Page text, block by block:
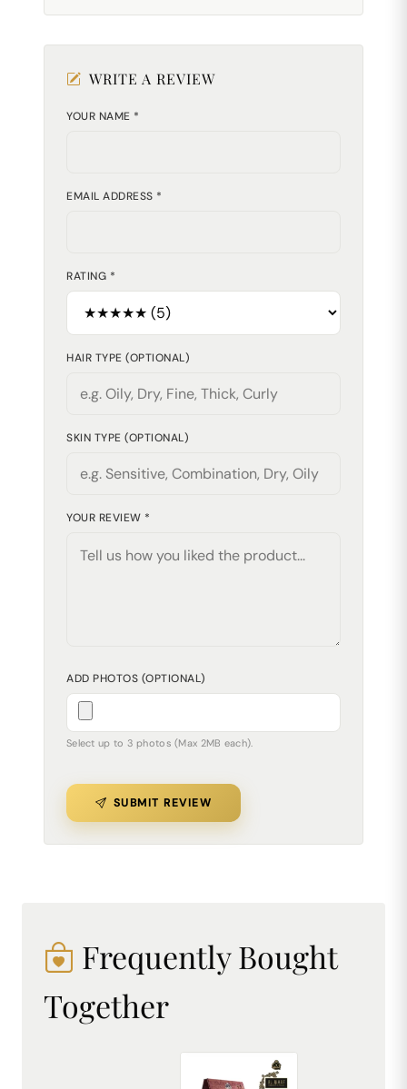
WRITE A REVIEW
YOUR NAME *
EMAIL ADDRESS *
RATING *
HAIR TYPE (OPTIONAL)
SKIN TYPE (OPTIONAL)
YOUR REVIEW *
ADD PHOTOS (OPTIONAL)
Select up to 3 photos (Max 2MB each).
SUBMIT REVIEW
Frequently Bought
Together